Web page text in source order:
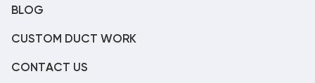
BLOG
CUSTOM DUCT WORK
CONTACT US